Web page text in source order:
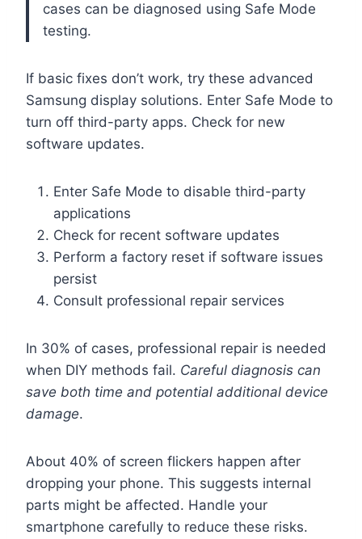
cases can be diagnosed using Safe Mode
testing.
If basic fixes don’t work, try these advanced
Samsung display solutions. Enter Safe Mode to
turn off third-party apps. Check for new
software updates.
Enter Safe Mode to disable third-party
applications
Check for recent software updates
Perform a factory reset if software issues
persist
Consult professional repair services
In 30% of cases, professional repair is needed
when DIY methods fail. Careful diagnosis can
save both time and potential additional device
damage.
About 40% of screen flickers happen after
dropping your phone. This suggests internal
parts might be affected. Handle your
smartphone carefully to reduce these risks.